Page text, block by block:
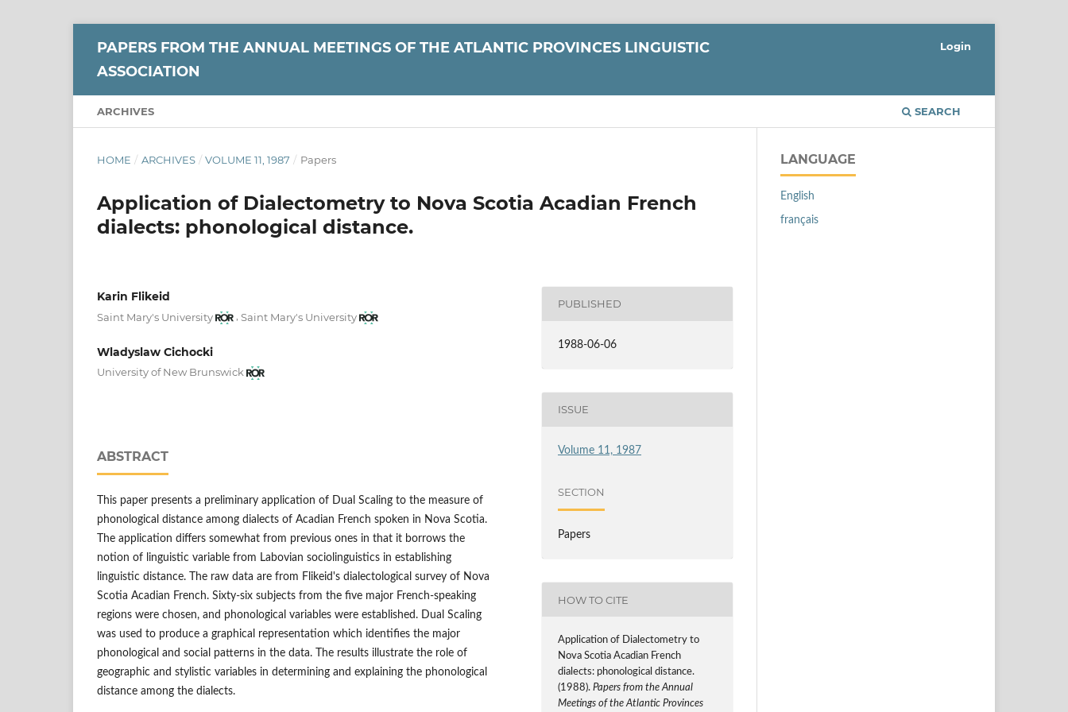
PAPERS FROM THE ANNUAL MEETINGS OF THE ATLANTIC PROVINCES LINGUISTIC
ASSOCIATION
ARCHIVES SEARCH
Login
HOME / ARCHIVES / VOLUME 11, 1987 / Papers
Application of Dialectometry to Nova Scotia Acadian French
dialects: phonological distance.
Karin Flikeid
Saint Mary's University Saint Mary's University
Wladyslaw Cichocki
University of New Brunswick
ABSTRACT
This paper presents a preliminary application of Dual Scaling to the measure of
phonological distance among dialects of Acadian French spoken in Nova Scotia.
The application differs somewhat from previous ones in that it borrows the
notion of linguistic variable from Labovian sociolinguistics in establishing
linguistic distance. The raw data are from Flikeid's dialectological survey of Nova
Scotia Acadian French. Sixty-six subjects from the five major French-speaking
regions were chosen, and phonological variables were established. Dual Scaling
was used to produce a graphical representation which identifies the major
phonological and social patterns in the data. The results illustrate the role of
geographic and stylistic variables in determining and explaining the phonological
distance among the dialects.
PUBLISHED
1988-06-06
ISSUE
Volume 11, 1987
SECTION
Papers
HOW TO CITE
Application of Dialectometry to
Nova Scotia Acadian French
dialects: phonological distance.
(1988).Papers from the Annual
Meetings of the Atlantic Provinces
LANGUAGE
English
français